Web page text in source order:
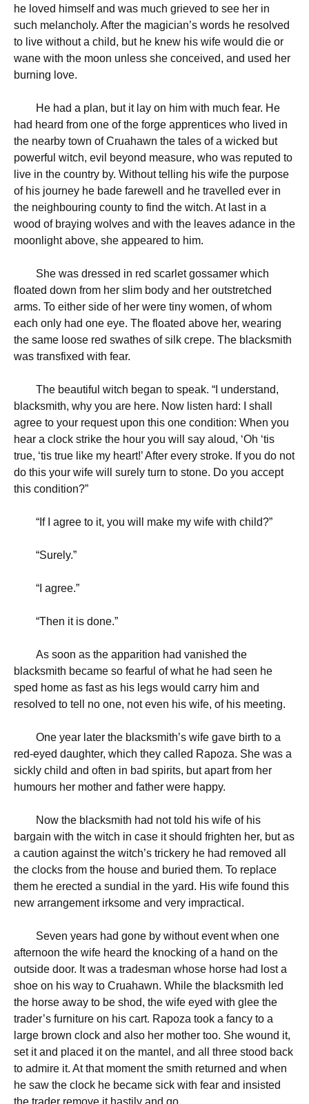
he loved himself and was much grieved to see her in
such melancholy. After the magician’s words he resolved
to live without a child, but he knew his wife would die or
wane with the moon unless she conceived, and used her
burning love.
He had a plan, but it lay on him with much fear. He
had heard from one of the forge apprentices who lived in
the nearby town of Cruahawn the tales of a wicked but
powerful witch, evil beyond measure, who was reputed to
live in the country by. Without telling his wife the purpose
of his journey he bade farewell and he travelled ever in
the neighbouring county to find the witch. At last in a
wood of braying wolves and with the leaves adance in the
moonlight above, she appeared to him.
She was dressed in red scarlet gossamer which
floated down from her slim body and her outstretched
arms. To either side of her were tiny women, of whom
each only had one eye. The floated above her, wearing
the same loose red swathes of silk crepe. The blacksmith
was transfixed with fear.
The beautiful witch began to speak. “I understand,
blacksmith, why you are here. Now listen hard: I shall
agree to your request upon this one condition: When you
hear a clock strike the hour you will say aloud, ‘Oh ‘tis
true, ‘tis true like my heart!’ After every stroke. If you do not
do this your wife will surely turn to stone. Do you accept
this condition?”
“ If I agree to it, you will make my wife with child?”
“Surely.”
“ I agree.”
“Then it is done.”
As soon as the apparition had vanished the
blacksmith became so fearful of what he had seen he
sped home as fast as his legs would carry him and
resolved to tell no one, not even his wife, of his meeting.
One year later the blacksmith’s wife gave birth to a
red-eyed daughter, which they called Rapoza. She was a
sickly child and often in bad spirits, but apart from her
humours her mother and father were happy.
Now the blacksmith had not told his wife of his
bargain with the witch in case it should frighten her, but as
a caution against the witch’s trickery he had removed all
the clocks from the house and buried them. To replace
them he erected a sundial in the yard. His wife found this
new arrangement irksome and very impractical.
Seven years had gone by without event when one
afternoon the wife heard the knocking of a hand on the
outside door. It was a tradesman whose horse had lost a
shoe on his way to Cruahawn. While the blacksmith led
the horse away to be shod, the wife eyed with glee the
trader’s furniture on his cart. Rapoza took a fancy to a
large brown clock and also her mother too. She wound it,
set it and placed it on the mantel, and all three stood back
to admire it. At that moment the smith returned and when
he saw the clock he became sick with fear and insisted
the trader remove it hastily and go.